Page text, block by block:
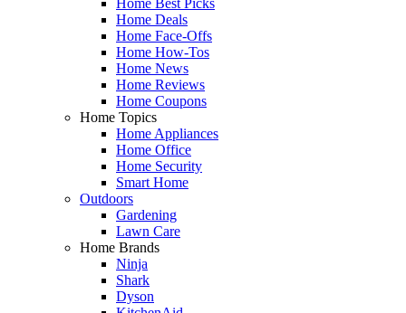
Home Deals
Home Face-Offs
Home How-Tos
Home News
Home Reviews
Home Coupons
Home Topics
Home Appliances
Home Office
Home Security
Smart Home
Outdoors
Gardening
Lawn Care
Home Brands
Ninja
Shark
Dyson